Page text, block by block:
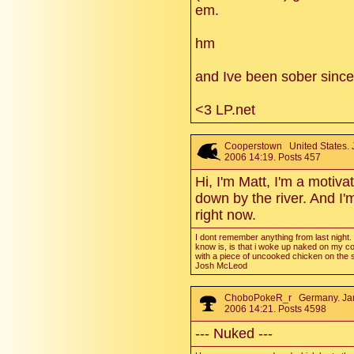
em.
hm
and Ive been sober
<3 LP.net
Cooperstown United States.
2006 14:19. Posts 457
Hi, I'm Matt, I'm a
down by the river. And
right now.
I dont remember anything from last night.
know is, is that i woke up naked on my
with a piece of uncooked chicken on the
Josh McLeod
ChoboPokeR_r Germany.
2006 14:21. Posts 4598
--- Nuked ---